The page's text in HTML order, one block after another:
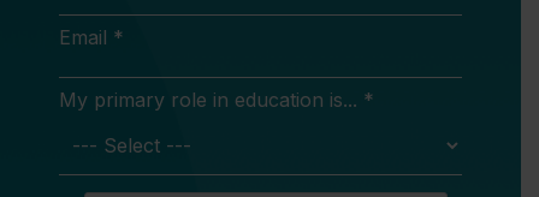
Email *
My primary role in education is... *